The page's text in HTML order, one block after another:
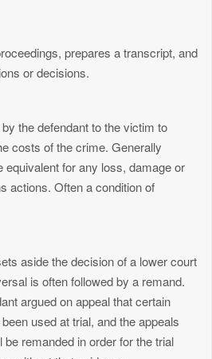
prepares a transcript, and
or decisions.
the defendant to the victim to
costs of the crime. Generally
equivalent for any loss, damage or
actions. Often a condition of
aside the decision of a lower court
is often followed by a remand.
argued on appeal that certain
used at trial, and the appeals
remanded in order for the trial